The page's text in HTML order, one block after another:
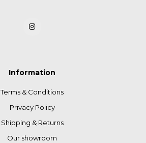
Information
Terms & Conditions
Privacy Policy
Shipping & Returns
Our showroom